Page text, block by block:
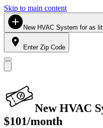
Skip to main content
New HVAC System for as
Enter Zip Code
New HVAC
$101/month